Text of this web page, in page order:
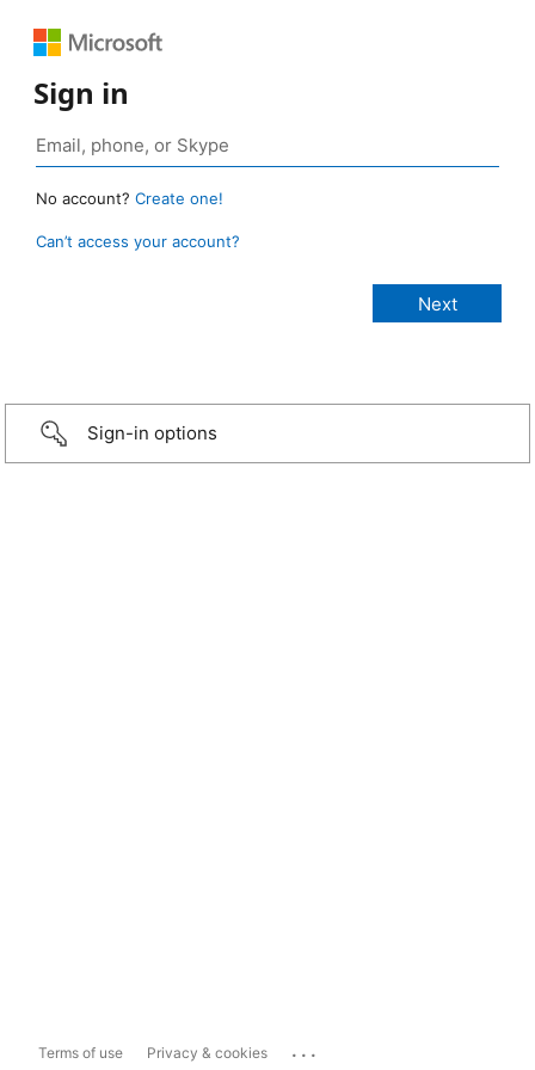
Sign in
No account? Create one!
Can’t access your account?
Sign-in options
Terms of use Privacy & cookies ...